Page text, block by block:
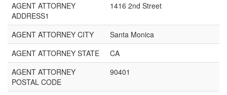
AGENT ATTORNEY
ADDRESS1
1416 2nd Street
AGENT ATTORNEY CITY
Santa Monica
AGENT ATTORNEY STATE
CA
AGENT ATTORNEY
POSTAL CODE
90401